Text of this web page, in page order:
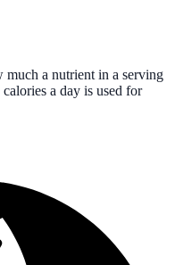
a nutrient in a serving
a day is used for